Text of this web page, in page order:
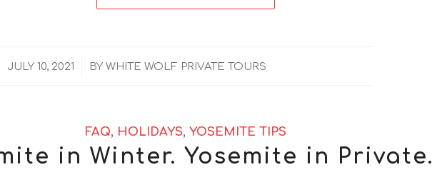
JULY 10, 2021
/ BY WHITE WOLF PRIVATE TOURS
FAQ, HOLIDAYS, YOSEMITE TIPS
in Winter. Yosemite in Private.